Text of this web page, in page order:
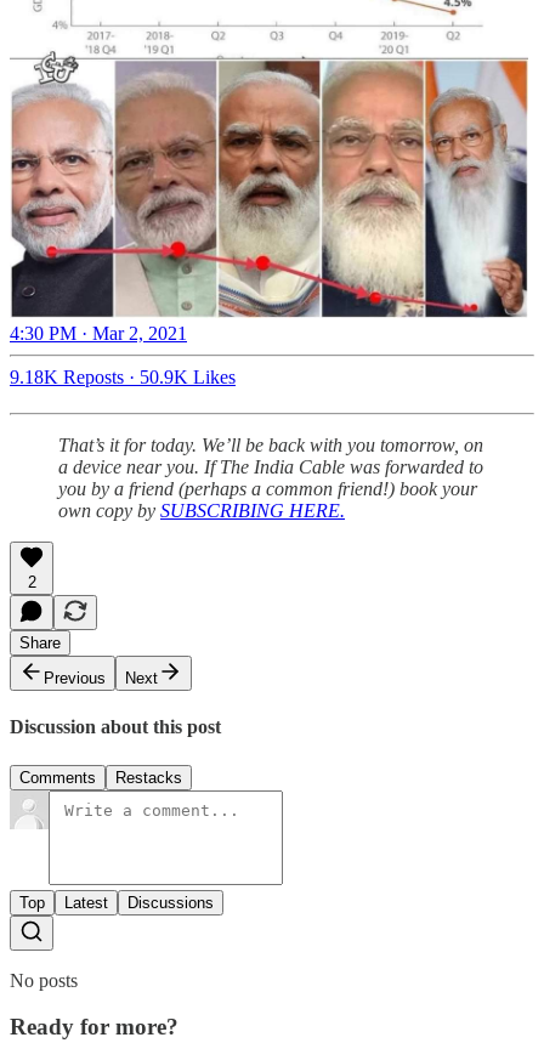
4:30 PM · Mar 2, 2021
9.18K Reposts · 50.9K Likes
That’s it for today. We’ll be back with you tomorrow, on
a device near you. If The India Cable was forwarded to
you by a friend (perhaps a common friend!) book your
own copy by SUBSCRIBING HERE.
2
Share
Previous
Next
Discussion about this post
Comments Restacks
Top Latest Discussions
No posts
Ready for more?